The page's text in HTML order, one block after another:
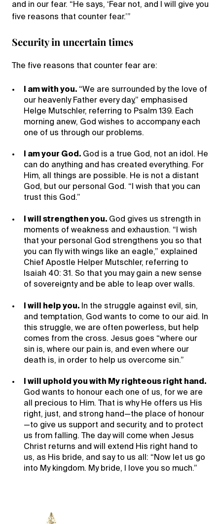
and in our fear. “He says, ‘Fear not, and I will give you
five reasons that counter fear.’”
Security in uncertain times
The five reasons that counter fear are:
I am with you. “We are surrounded by the love of
our heavenly Father every day,” emphasised
Helge Mutschler, referring to Psalm 139. Each
morning anew, God wishes to accompany each
one of us through our problems.
I am your God. God is a true God, not an idol. He
can do anything and has created everything. For
Him, all things are possible. He is not a distant
God, but our personal God. “I wish that you can
trust this God.”
I will strengthen you. God gives us strength in
moments of weakness and exhaustion. “I wish
that your personal God strengthens you so that
you can fly with wings like an eagle,” explained
Chief Apostle Helper Mutschler, referring to
Isaiah 40: 31. So that you may gain a new sense
of sovereignty and be able to leap over walls.
I will help you. In the struggle against evil, sin,
and temptation, God wants to come to our aid. In
this struggle, we are often powerless, but help
comes from the cross. Jesus goes “where our
sin is, where our pain is, and even where our
death is, in order to help us overcome sin.”
I will uphold you with My righteous right hand.
God wants to honour each one of us, for we are
all precious to Him. That is why He offers us His
right, just, and strong hand—the place of honour
—to give us support and security, and to protect
us from falling. The day will come when Jesus
Christ returns and will extend His right hand to
us, as His bride, and say to us all: “Now let us go
into My kingdom. My bride, I love you so much.”